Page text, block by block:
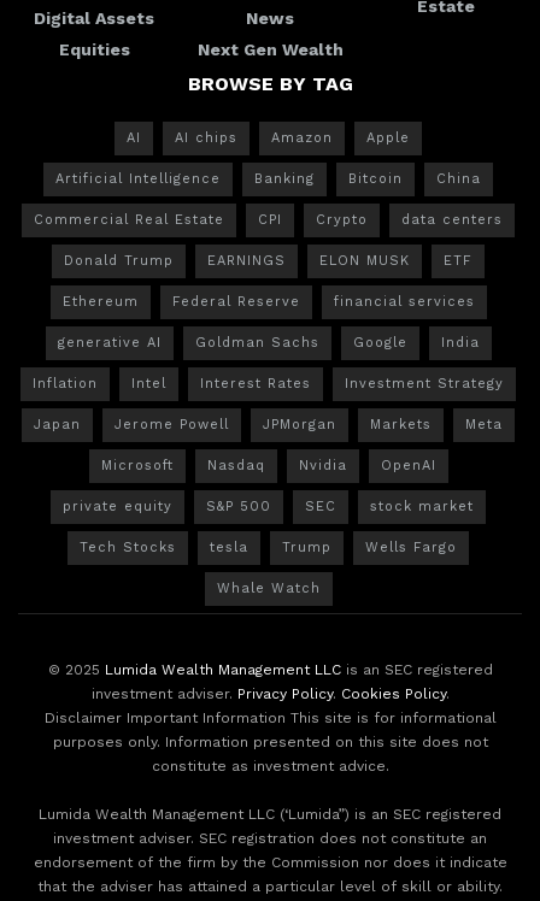
Digital Assets
Equities
News
Next Gen Wealth
Estate
BROWSE BY TAG
AI AI chips Amazon Apple
Artificial Intelligence Banking Bitcoin China
Commercial Real Estate CPI Crypto data centers
Donald Trump EARNINGS ELON MUSK ETF
Ethereum Federal Reserve financial services
generative AI Goldman Sachs Google India
Inflation Intel Interest Rates Investment Strategy
Japan Jerome Powell JPMorgan Markets Meta
Microsoft Nasdaq Nvidia OpenAI
private equity S&P 500 SEC stock market
Tech Stocks tesla Trump Wells Fargo
Whale Watch
© 2025 Lumida Wealth Management LLCis an SEC registered
investment adviser. Privacy Policy. Cookies Policy.
Disclaimer Important Information This site is for informational
purposes only. Information presented on this site does not
constitute as investment advice.
Lumida Wealth Management LLC (‘Lumida”) is an SEC registered
investment adviser. SEC registration does not constitute an
endorsement of the firm by the Commission nor does it indicate
that the adviser has attained a particular level of skill or ability.